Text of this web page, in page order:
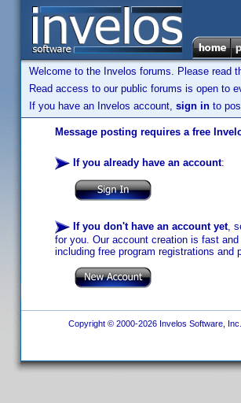
Welcome to the Invelos forums. Please read
Read access to our public forums is open to
If you have an Invelos account, sign in to
Message posting requires a free
If you already have an account:
If you don't have an account yet,
for you. Our account creation is fast
including free program registrations and
Copyright © 2000-2026 Invelos Software,